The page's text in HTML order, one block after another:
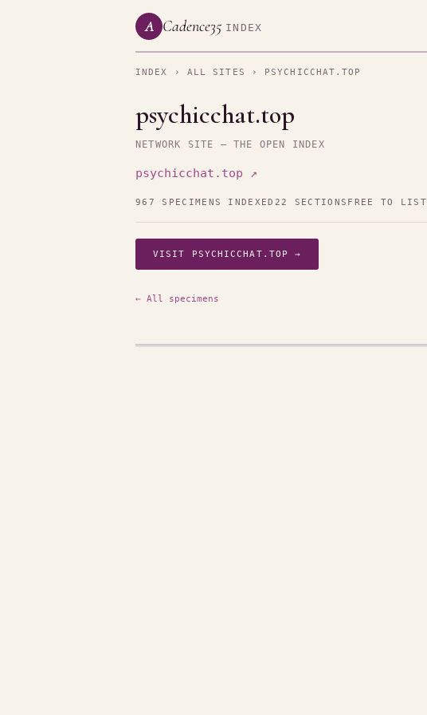
A Cadence35 INDEX
INDEX › ALL SITES › PSYCHICCHAT.TOP
psychicchat.top
NETWORK SITE — THE OPEN INDEX
psychicchat.top ↗
967 SPECIMENS INDEXED 22 SECTIONS FREE TO LIST
VISIT PSYCHICCHAT.TOP →
← All specimens